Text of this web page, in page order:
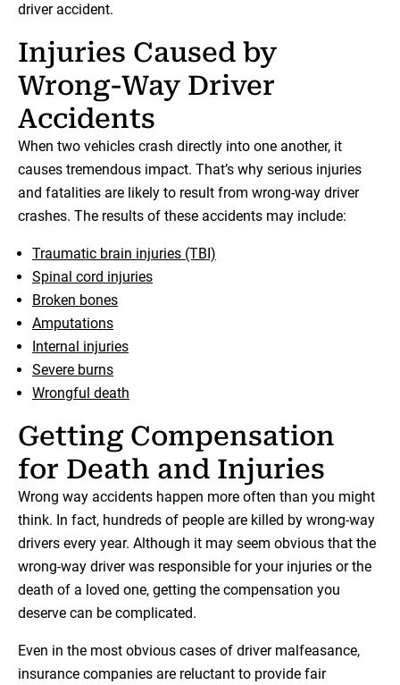
driver accident.
Injuries Caused by
Wrong-Way Driver
Accidents
When two vehicles crash directly into one another, it
causes tremendous impact. That’s why serious injuries
and fatalities are likely to result from wrong-way driver
crashes. The results of these accidents may include:
Traumatic brain injuries (TBI)
Spinal cord injuries
Broken bones
Amputations
Internal injuries
Severe burns
Wrongful death
Getting Compensation
for Death and Injuries
Wrong way accidents happen more often than you might
think. In fact, hundreds of people are killed by wrong-way
drivers every year. Although it may seem obvious that the
wrong-way driver was responsible for your injuries or the
death of a loved one, getting the compensation you
deserve can be complicated.
Even in the most obvious cases of driver malfeasance,
insurance companies are reluctant to provide fair